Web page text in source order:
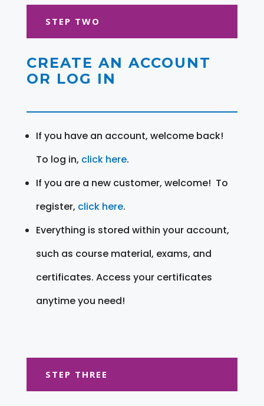
STEP TWO
CREATE AN ACCOUNT
OR LOG IN
If you have an account, welcome back!
To log in, click here.
If you are a new customer, welcome! To
register, click here.
Everything is stored within your account,
such as course material, exams, and
certificates. Access your certificates
anytime you need!
STEP THREE